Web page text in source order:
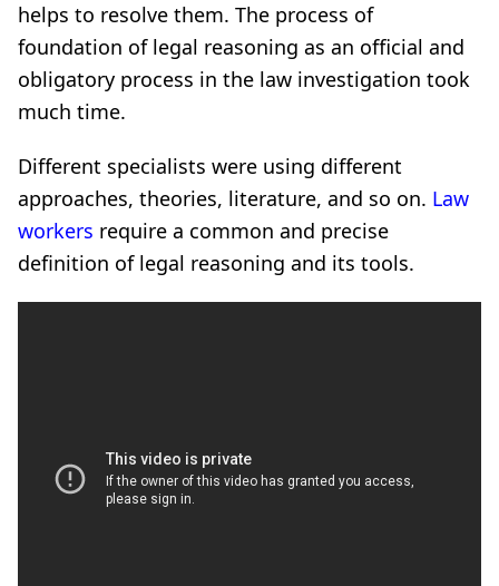
helps to resolve them. The process of
foundation of legal reasoning as an official and
obligatory process in the law investigation took
much time.
Different specialists were using different
approaches, theories, literature, and so on. Law
workers require a common and precise
definition of legal reasoning and its tools.